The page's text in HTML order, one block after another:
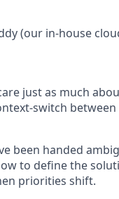
(our in-house
just as much
switch
been handed
to define the
priorities shift.